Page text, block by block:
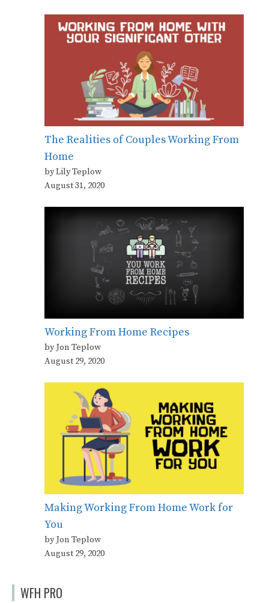
The Realities of Couples Working From
Home
by Lily Teplow
August 31, 2020
Working From Home Recipes
by Jon Teplow
August 29, 2020
Making Working From Home Work for
You
by Jon Teplow
August 29, 2020
WFH PRO